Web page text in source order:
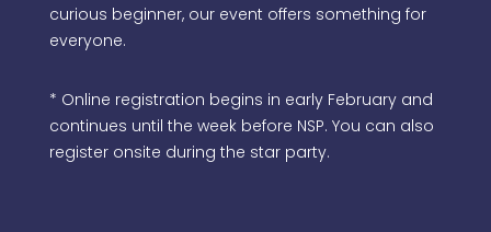
curious beginner, our event offers something for
everyone.
* Online registration begins in early February and
continues until the week before NSP. You can also
register onsite during the star party.